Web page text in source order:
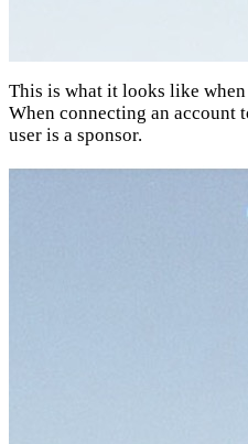
This is what it looks like
When connecting an account
user is a sponsor.